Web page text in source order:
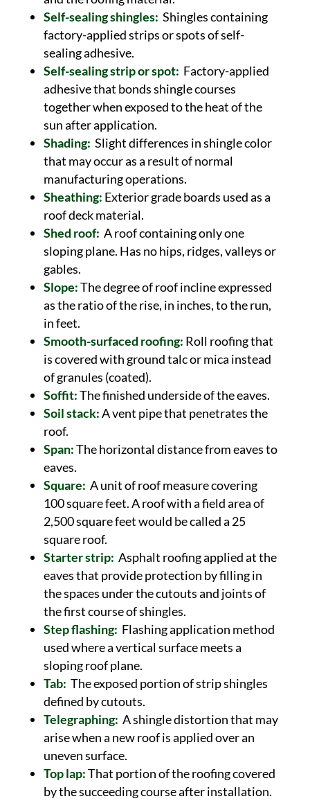
Self-sealing shingles: Shingles containing
factory-applied strips or spots of self-
sealing adhesive.
Self-sealing strip or spot: Factory-applied
adhesive that bonds shingle courses
together when exposed to the heat of the
sun after application.
Shading: Slight differences in shingle color
that may occur as a result of normal
manufacturing operations.
Sheathing: Exterior grade boards used as a
roof deck material.
Shed roof: A roof containing only one
sloping plane. Has no hips, ridges, valleys or
gables.
Slope:The degree of roof incline expressed
as the ratio of the rise, in inches, to the run,
in feet.
Smooth-surfaced roofing: Roll roofing that
is covered with ground talc or mica instead
of granules (coated).
Soffit:The finished underside of the eaves.
Soil stack:A vent pipe that penetrates the
roof.
Span:The horizontal distance from eaves to
eaves.
Square: A unit of roof measure covering
100 square feet. A roof with a field area of
2,500 square feet would be called a 25
square roof.
Starter strip: Asphalt roofing applied at the
eaves that provide protection by filling in
the spaces under the cutouts and joints of
the first course of shingles.
Step flashing: Flashing application method
used where a vertical surface meets a
sloping roof plane.
Tab: The exposed portion of strip shingles
defined by cutouts.
Telegraphing: A shingle distortion that may
arise when a new roof is applied over an
uneven surface.
Top lap:That portion of the roofing covered
by the succeeding course after installation.